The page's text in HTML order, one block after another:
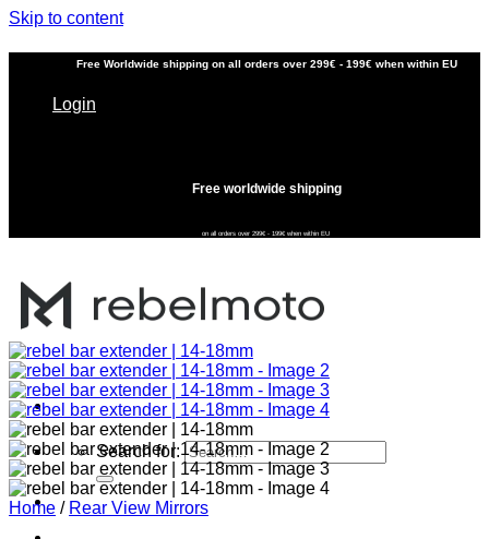
Skip to content
Free Worldwide shipping on all orders over 299€ - 199€ when within EU
Login
Free worldwide shipping
on all orders over 299€ - 199€ when within EU
Search for:
Home
Home / Rear View Mirrors